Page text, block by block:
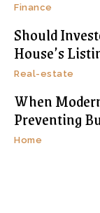
Finance
Should
House’s
Real-estate
When
Preventing
Home